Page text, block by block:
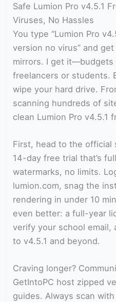
Safe Lumion Pro v4.5.1
Viruses, No Hassles
You type “Lumion Pro
version no virus” and
mirrors. I get
freelancers or students.
wipe your hard drive.
scanning hundreds of
clean Lumion Pro v4.5.1
First, head to the official
14-day free trial that’s
watermarks, no limits.
lumion.com, snag the
rendering in under 10
even better: a full-year
verify your school
to v4.5.1 and beyond.
Craving longer?
GetIntoPC host zipped
guides. Always scan